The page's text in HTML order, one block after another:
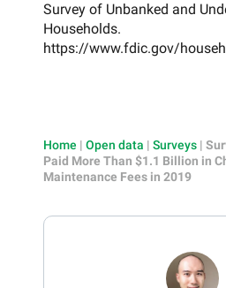
Survey of Unbanked and
Households.
https://www.fdic.gov/
Home | Open data | Surveys |
Paid More Than $1.1 Billion in
Maintenance Fees in 2019